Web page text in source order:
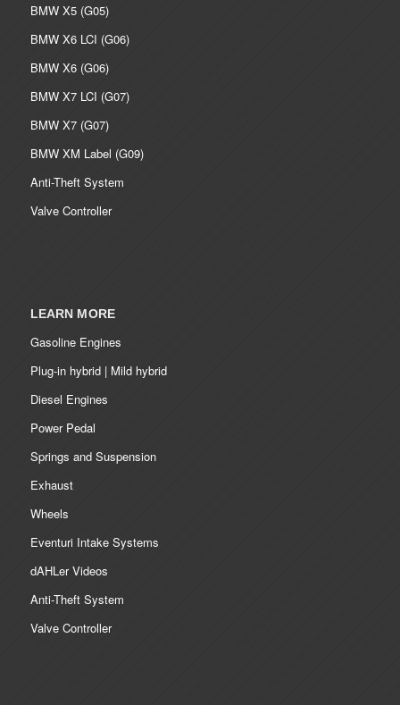
BMW X5 (G05)
BMW X6 LCI (G06)
BMW X6 (G06)
BMW X7 LCI (G07)
BMW X7 (G07)
BMW XM Label (G09)
Anti-Theft System
Valve Controller
LEARN MORE
Gasoline Engines
Plug-in hybrid | Mild hybrid
Diesel Engines
Power Pedal
Springs and Suspension
Exhaust
Wheels
Eventuri Intake Systems
dAHLer Videos
Anti-Theft System
Valve Controller